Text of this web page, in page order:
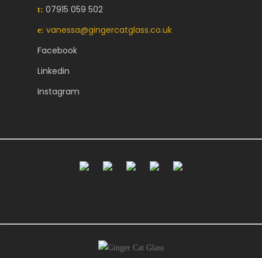
t: 07915 059 502
e: vanessa@gingercatglass.co.uk
Facebook
Linkedin
Instagram